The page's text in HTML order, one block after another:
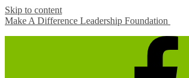
Skip to content
Make A Difference Leadership Foundation